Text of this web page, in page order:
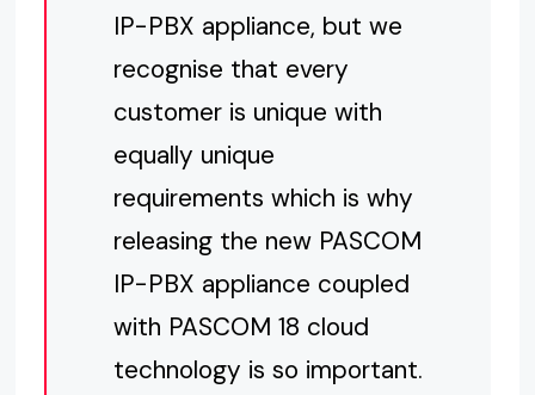
IP-PBX appliance, but we
recognise that every
customer is unique with
equally unique
requirements which is why
releasing the new PASCOM
IP-PBX appliance coupled
with PASCOM 18 cloud
technology is so important.